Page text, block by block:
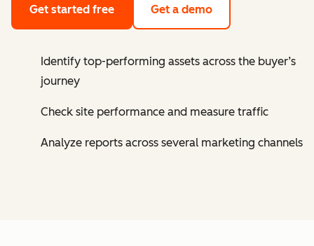
Get started free Get a demo
Identify top-performing assets across the buyer’s
journey
Check site performance and measure traffic
Analyze reports across several marketing channels